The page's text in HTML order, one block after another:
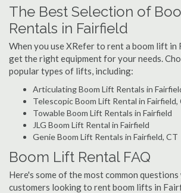
The Best Selection of
Rentals in Fairfield
When you use XRefer to rent a boom lift in
get the right equipment for your needs.
popular types of lifts, including:
Articulating Boom Lift Rentals in
Telescopic Boom Lift Rental in Fairfield,
Towable Boom Lift Rentals in Fairfield
JLG Boom Lift Rental in Fairfield
Genie Boom Lift Rentals in Fairfield, CT
Boom Lift Rental FAQ
Here's some of the most common
customers looking to rent boom lifts in